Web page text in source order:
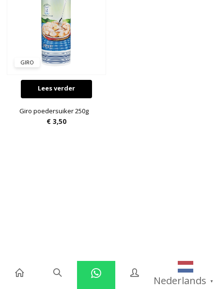
Nederlands ▼
GIRO
Lees verder
Giro poedersuiker 250g
€ 3,50